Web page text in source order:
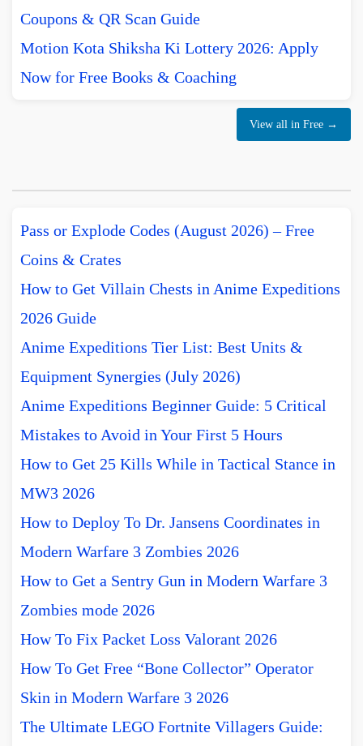
Coupons & QR Scan Guide
Motion Kota Shiksha Ki Lottery 2026: Apply
Now for Free Books & Coaching
View all in Free →
Pass or Explode Codes (August 2026) – Free
Coins & Crates
How to Get Villain Chests in Anime Expeditions
2026 Guide
Anime Expeditions Tier List: Best Units &
Equipment Synergies (July 2026)
Anime Expeditions Beginner Guide: 5 Critical
Mistakes to Avoid in Your First 5 Hours
How to Get 25 Kills While in Tactical Stance in
MW3 2026
How to Deploy To Dr. Jansens Coordinates in
Modern Warfare 3 Zombies 2026
How to Get a Sentry Gun in Modern Warfare 3
Zombies mode 2026
How To Fix Packet Loss Valorant 2026
How To Get Free “Bone Collector” Operator
Skin in Modern Warfare 3 2026
The Ultimate LEGO Fortnite Villagers Guide: